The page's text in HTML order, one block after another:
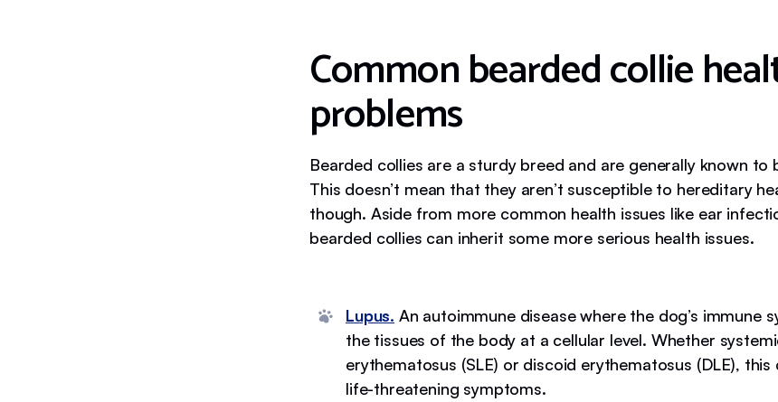
Common bearded collie
problems
Bearded collies are a sturdy breed and are generally known to
This doesn’t mean that they aren’t susceptible to hereditary
though. Aside from more common health issues like ear
bearded collies can inherit some more serious health issues.
Lupus. An autoimmune disease where the dog’s immune
the tissues of the body at a cellular level. Whether
erythematosus (SLE) or discoid erythematosus (DLE), this
life-threatening symptoms.